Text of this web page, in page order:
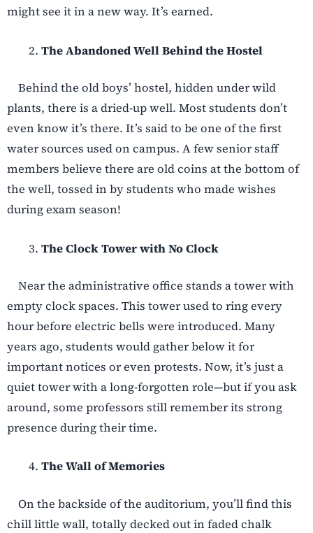
might see it in a new way. It’s earned.
The Abandoned Well Behind the Hostel
Behind the old boys’ hostel, hidden under wild
plants, there is a dried-up well. Most students don’t
even know it’s there. It’s said to be one of the first
water sources used on campus. A few senior staff
members believe there are old coins at the bottom of
the well, tossed in by students who made wishes
during exam season!
The Clock Tower with No Clock
Near the administrative office stands a tower with
empty clock spaces. This tower used to ring every
hour before electric bells were introduced. Many
years ago, students would gather below it for
important notices or even protests. Now, it’s just a
quiet tower with a long-forgotten role—but if you ask
around, some professors still remember its strong
presence during their time.
The Wall of Memories
On the backside of the auditorium, you’ll find this
chill little wall, totally decked out in faded chalk